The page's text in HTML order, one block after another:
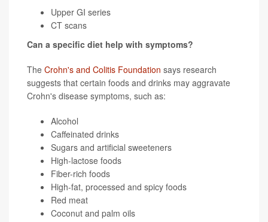
Upper GI series
CT scans
Can a specific diet help with symptoms?
The Crohn's and Colitis Foundation says research
suggests that certain foods and drinks may aggravate
Crohn's disease symptoms, such as:
Alcohol
Caffeinated drinks
Sugars and artificial sweeteners
High-lactose foods
Fiber-rich foods
High-fat, processed and spicy foods
Red meat
Coconut and palm oils